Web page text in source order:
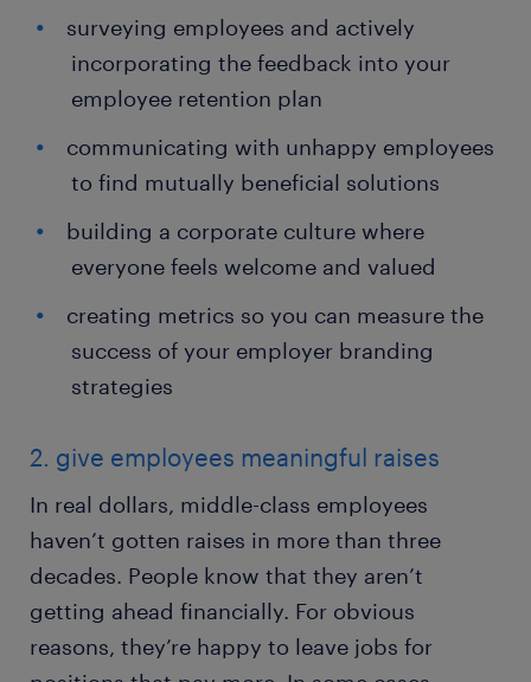
surveying employees and actively
incorporating the feedback into your
employee retention plan
communicating with unhappy employees
to find mutually beneficial solutions
building a corporate culture where
everyone feels welcome and valued
creating metrics so you can measure the
success of your employer branding
strategies
2. give employees meaningful raises
In real dollars, middle-class employees
haven’t gotten raises in more than three
decades. People know that they aren’t
getting ahead financially. For obvious
reasons, they’re happy to leave jobs for